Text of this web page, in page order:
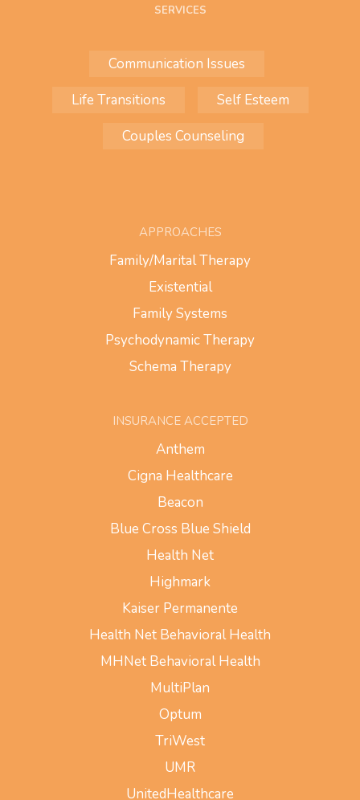
SERVICES
Communication Issues
Life Transitions
Self Esteem
Couples Counseling
APPROACHES
Family/Marital Therapy
Existential
Family Systems
Psychodynamic Therapy
Schema Therapy
INSURANCE ACCEPTED
Anthem
Cigna Healthcare
Beacon
Blue Cross Blue Shield
Health Net
Highmark
Kaiser Permanente
Health Net Behavioral Health
MHNet Behavioral Health
MultiPlan
Optum
TriWest
UMR
UnitedHealthcare